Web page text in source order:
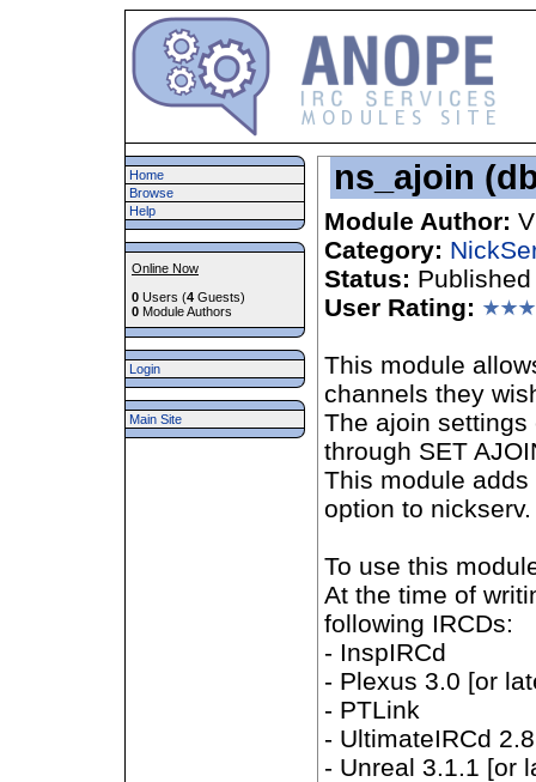
Home
Browse
Help
Online Now
0 Users (4 Guests)
0 Module Authors
Login
Main Site
ns_ajoin
Module Author:
Category:
Status: Published
User Rating:
This module
channels they
The ajoin
through SET
This module adds
option to nickserv.
To use this
At the time of
following IRCDs:
- InspIRCd
- Plexus 3.0 [or
- PTLink
- UltimateIRCd
- Unreal 3.1.1 [or